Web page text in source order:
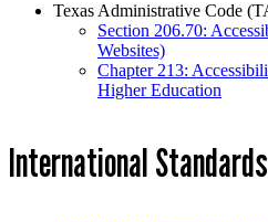
Texas Administrative Code
Section 206.70:
Websites)
Chapter 213:
Higher Education
International